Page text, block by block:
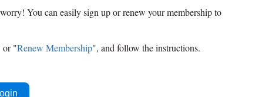
You can easily sign up or renew your membership to
or "Renew Membership", and follow the instructions.